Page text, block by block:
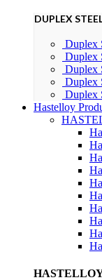
DUPLEX
Duplex
Duplex
Duplex
Duplex
Duplex
Hastelloy